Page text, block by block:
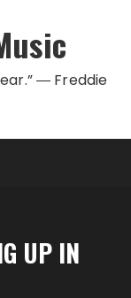
― Freddie
UP IN